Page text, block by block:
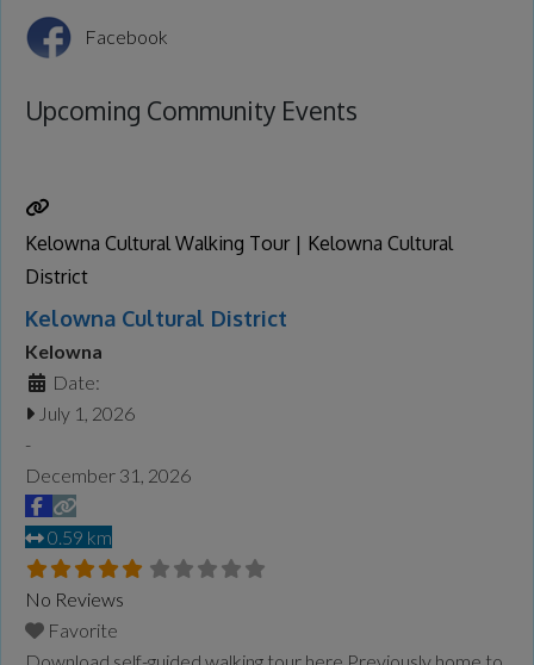
Facebook
Upcoming Community Events
Kelowna Cultural Walking Tour | Kelowna Cultural
District
Kelowna Cultural District
Kelowna
Date:
July 1, 2026
-
December 31, 2026
0.59 km
No Reviews
Favorite